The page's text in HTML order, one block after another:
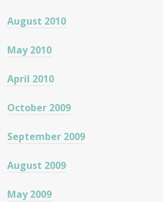
August 2010
May 2010
April 2010
October 2009
September 2009
August 2009
May 2009